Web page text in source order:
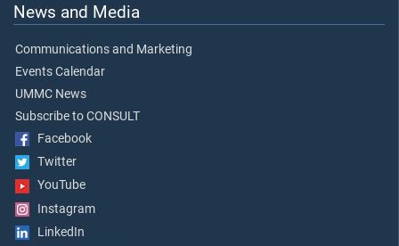
News and Media
Communications and Marketing
Events Calendar
UMMC News
Subscribe to CONSULT
Facebook
Twitter
YouTube
Instagram
LinkedIn